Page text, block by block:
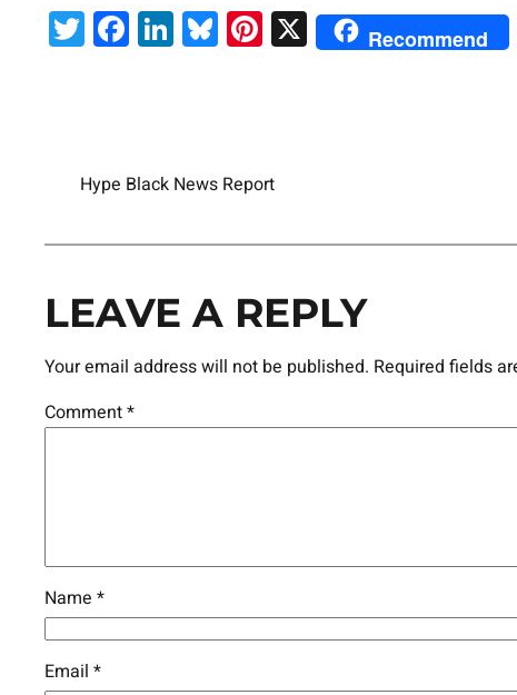
Twitter
Facebook
LinkedIn
Bluesky
Pinterest
X Recommend
Hype Black News Report
LEAVE A REPLY
Your email address will not be published. Required fields
Comment*
Name *
Email *